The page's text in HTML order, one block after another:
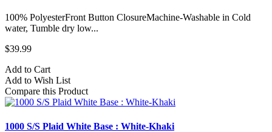
100% PolyesterFront Button ClosureMachine-Washable in Cold
water, Tumble dry low...
$39.99
Add to Cart
Add to Wish List
Compare this Product
1000 S/S Plaid White Base : White-Khaki